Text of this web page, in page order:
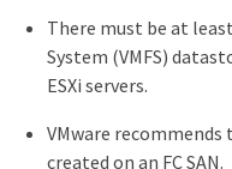
There must be at
System (VMFS)
ESXi servers.
VMware
created on an FC SAN.